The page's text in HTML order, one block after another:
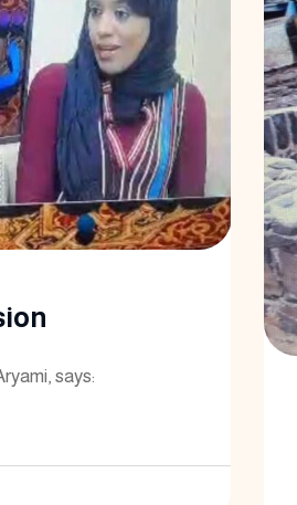
says: